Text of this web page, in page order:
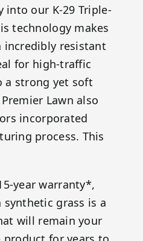
our K-29 Triple-
technology makes
incredibly resistant
for high-traffic
a strong yet soft
Lawn also
incorporated
process. This
year warranty*,
synthetic grass is a
will remain your